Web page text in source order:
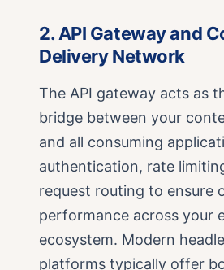
2. API Gateway and
Delivery Network
The API gateway acts as
bridge between your
and all consuming
authentication, rate
request routing to ensure
performance across your
ecosystem. Modern
platforms typically offer